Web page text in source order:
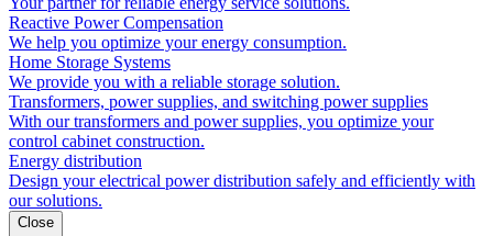
Reactive Power Compensation
We help you optimize your energy consumption.
Home Storage Systems
We provide you with a reliable storage solution.
Transformers, power supplies, and switching power supplies
With our transformers and power supplies, you optimize your
control cabinet construction.
Energy distribution
Design your electrical power distribution safely and efficiently with
our solutions.
Close